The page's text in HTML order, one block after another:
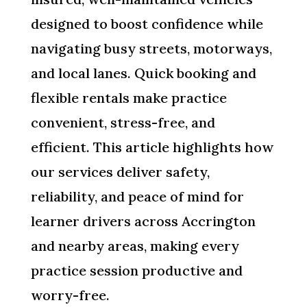
designed to boost confidence while
navigating busy streets, motorways,
and local lanes. Quick booking and
flexible rentals make practice
convenient, stress-free, and
efficient. This article highlights how
our services deliver safety,
reliability, and peace of mind for
learner drivers across Accrington
and nearby areas, making every
practice session productive and
worry-free.